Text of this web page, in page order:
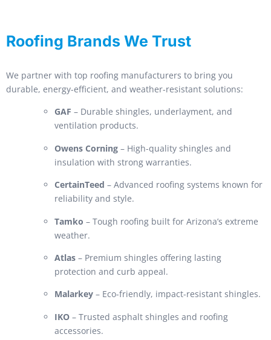
Roofing Brands We Trust
We partner with top roofing manufacturers to bring you
durable, energy-efficient, and weather-resistant solutions:
GAF – Durable shingles, underlayment, and
ventilation products.
Owens Corning – High-quality shingles and
insulation with strong warranties.
CertainTeed – Advanced roofing systems known for
reliability and style.
Tamko – Tough roofing built for Arizona’s extreme
weather.
Atlas – Premium shingles offering lasting
protection and curb appeal.
Malarkey – Eco-friendly, impact-resistant shingles.
IKO – Trusted asphalt shingles and roofing
accessories.